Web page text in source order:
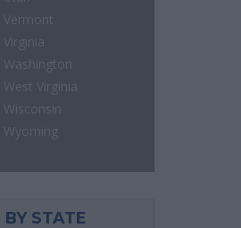
Vermont
Virginia
Washington
West Virginia
Wisconsin
Wyoming
BY STATE